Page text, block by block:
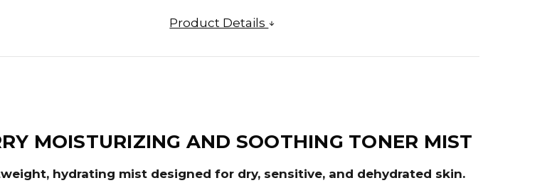
Product Details
MOISTURIZING AND SOOTHING TONER MIST
hydrating mist designed for dry, sensitive, and dehydrated skin.